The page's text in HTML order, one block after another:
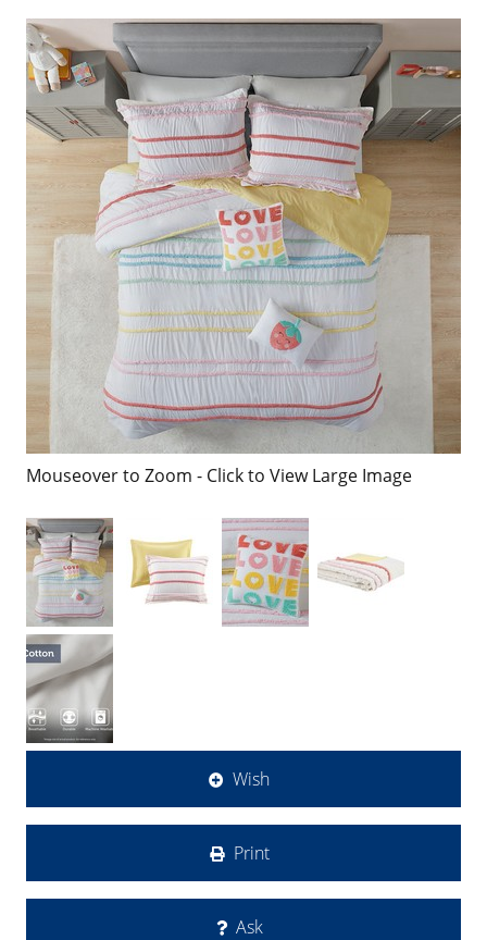
Mouseover to Zoom - Click to View Large Image
Wish
Print
Ask